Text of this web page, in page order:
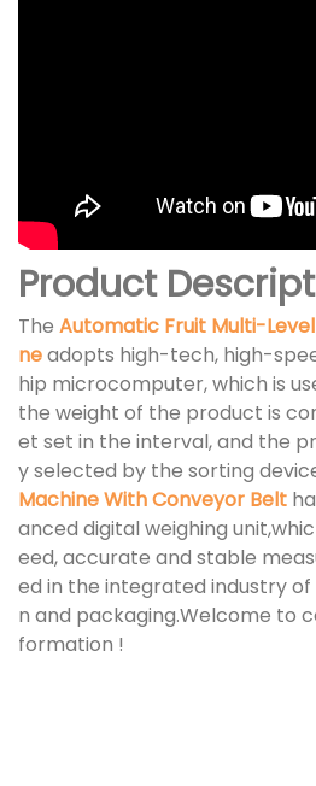
Product
The Automatic Fruit Multi-
neadopts high-tech, high-
hip microcomputer, which is
the weight of the product is
et set in the interval, and the
y selected by the sorting
Machine With Conveyor Belt
anced digital weighing
eed, accurate and stable
ed in the integrated industry
n and packaging.Welcome to
formation !